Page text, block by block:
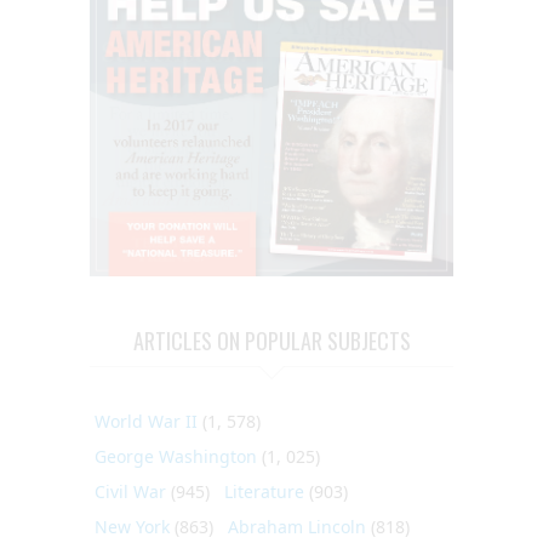
ARTICLES ON POPULAR SUBJECTS
World War II (1, 578)
George Washington (1, 025)
Civil War (945) Literature (903)
New York (863) Abraham Lincoln (818)